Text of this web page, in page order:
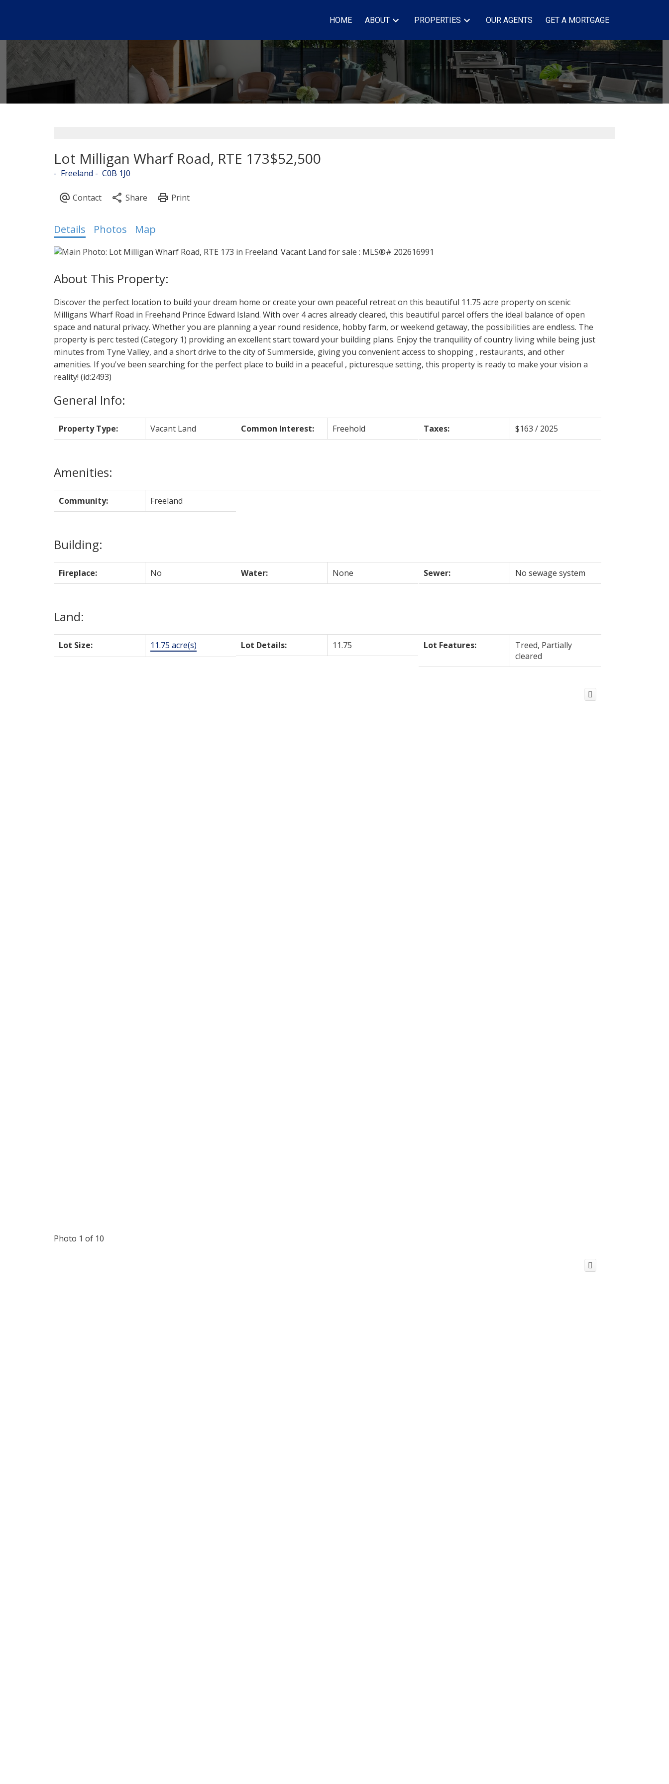
HOME ABOUT PROPERTIES OUR AGENTS GET A MORTGAGE
Lot Milligan Wharf Road, RTE 173
Freeland C0B 1J0
$52,500
Details Photos Map
Discover the perfect location to build your dream home or create your own peaceful retreat on this beautiful 11.75 acre property on scenic
Milligans Wharf Road in Freehand Prince Edward Island. With over 4 acres already cleared, this beautiful parcel offers the ideal balance of open
space and natural privacy. Whether you are planning a year round residence, hobby farm, or weekend getaway, the possibilities are endless. The
property is perc tested (Category 1) providing an excellent start toward your building plans. Enjoy the tranquility of country living while being just
minutes from Tyne Valley, and a short drive to the city of Summerside, giving you convenient access to shopping , restaurants, and other
amenities. If you've been searching for the perfect place to build in a peaceful , picturesque setting, this property is ready to make your vision a
reality! (id:2493)
General Info:
Property Type: Vacant Land Common Interest: Freehold Taxes: $163 / 2025
Amenities:
Community: Freeland
Building:
Fireplace: No Water: None Sewer: No sewage system
Land:
Lot Size: 11.75 acre(s) Lot Details: 11.75 Lot Features:
Treed, Partially
cleared
Photo 1 of 10